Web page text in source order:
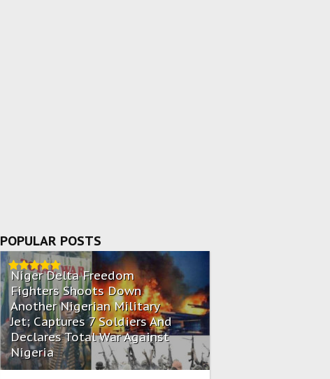
POPULAR POSTS
Niger Delta Freedom
Fighters Shoots Down
Another Nigerian Military
Jet; Captures 7 Soldiers And
Declares Total War Against
Nigeria